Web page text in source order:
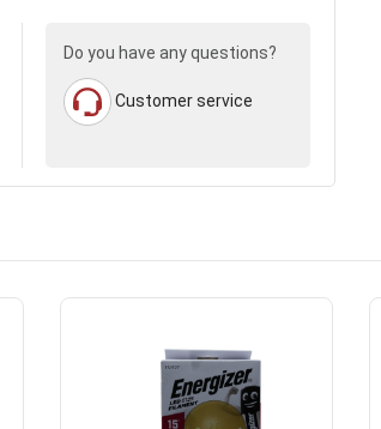
Do you have any questions?
Customer service